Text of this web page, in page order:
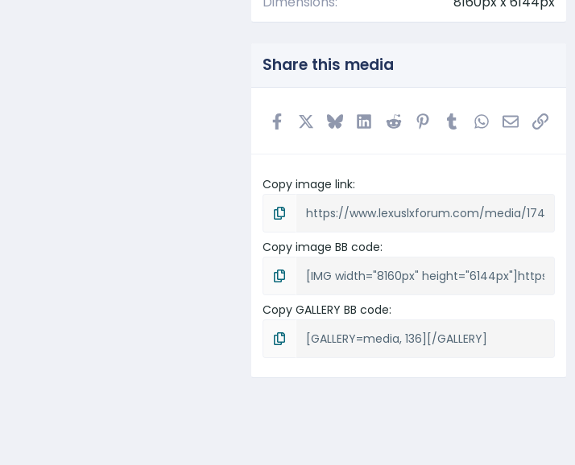
Share this media
FacebookBlueskyLinkedIn
Reddit PinterestTumblrWhatsApp
EmailLink
Copy image link
Copy image BB code
Copy GALLERY BB code